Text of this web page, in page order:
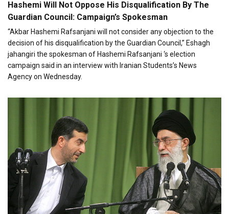
Hashemi Will Not Oppose His Disqualification By The
Guardian Council: Campaign’s Spokesman
“Akbar Hashemi Rafsanjani will not consider any objection to the
decision of his disqualification by the Guardian Council,” Eshagh
jahangiri the spokesman of Hashemi Rafsanjani ‘s election
campaign said in an interview with Iranian Students’s News
Agency on Wednesday.